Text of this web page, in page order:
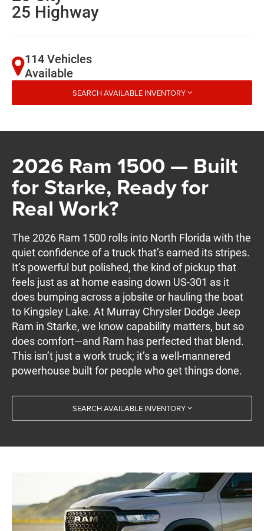
25 Highway
114 Vehicles
Available
SEARCH AVAILABLE INVENTORY
2026 Ram 1500 — Built
for Starke, Ready for
Real Work?
The 2026 Ram 1500 rolls into North Florida with the
quiet confidence of a truck that’s earned its stripes.
It’s powerful but polished, the kind of pickup that
feels just as at home easing down US-301 as it
does bumping across a jobsite or hauling the boat
to Kingsley Lake. At Murray Chrysler Dodge Jeep
Ram in Starke, we know capability matters, but so
does comfort—and Ram has perfected that blend.
This isn’t just a work truck; it’s a well-mannered
powerhouse built for people who get things done.
SEARCH AVAILABLE INVENTORY